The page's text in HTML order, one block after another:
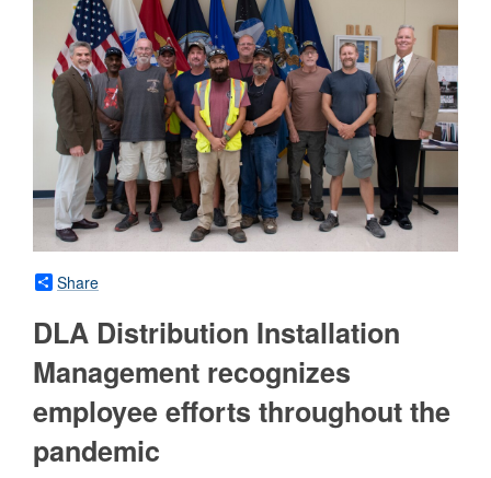
Share
DLA Distribution Installation
Management recognizes
employee efforts throughout the
pandemic